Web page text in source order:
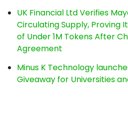
UK Financial Ltd Verifies
Circulating Supply, Proving
of Under 1M Tokens After
Agreement
Minus K Technology
Giveaway for Universities